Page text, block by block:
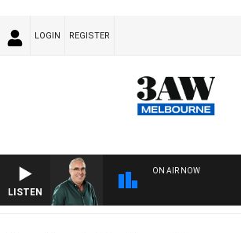
LOGIN REGISTER
LISTEN
ON AIR NOW